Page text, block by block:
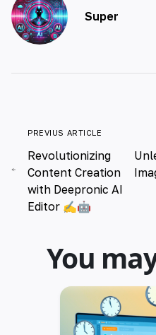
Super
PREVIUS ARTICLE
Revolutionizing
Content Creation
with Deepronic AI
Editor ✍️🤖
You